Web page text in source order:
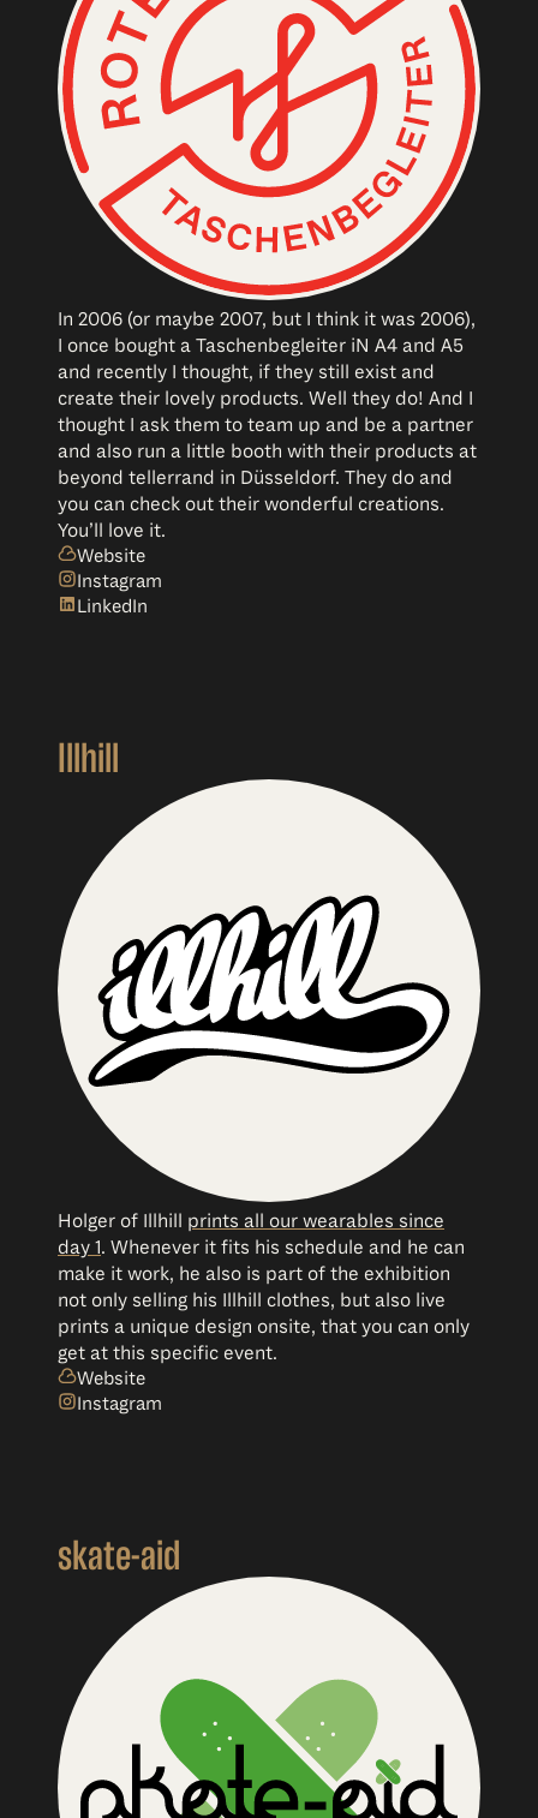
In 2006 (or maybe 2007, but I think it was 2006),
I once bought a Taschenbegleiter iN A4 and A5
and recently I thought, if they still exist and
create their lovely products. Well they do! And I
thought I ask them to team up and be a partner
and also run a little booth with their products at
beyond tellerrand in Düsseldorf. They do and
you can check out their wonderful creations.
You’ll love it.
Website
Instagram
LinkedIn
Illhill
Holger of Illhill prints all our wearables since
day 1. Whenever it fits his schedule and he can
make it work, he also is part of the exhibition
not only selling his Illhill clothes, but also live
prints a unique design onsite, that you can only
get at this specific event.
Website
Instagram
skate-aid